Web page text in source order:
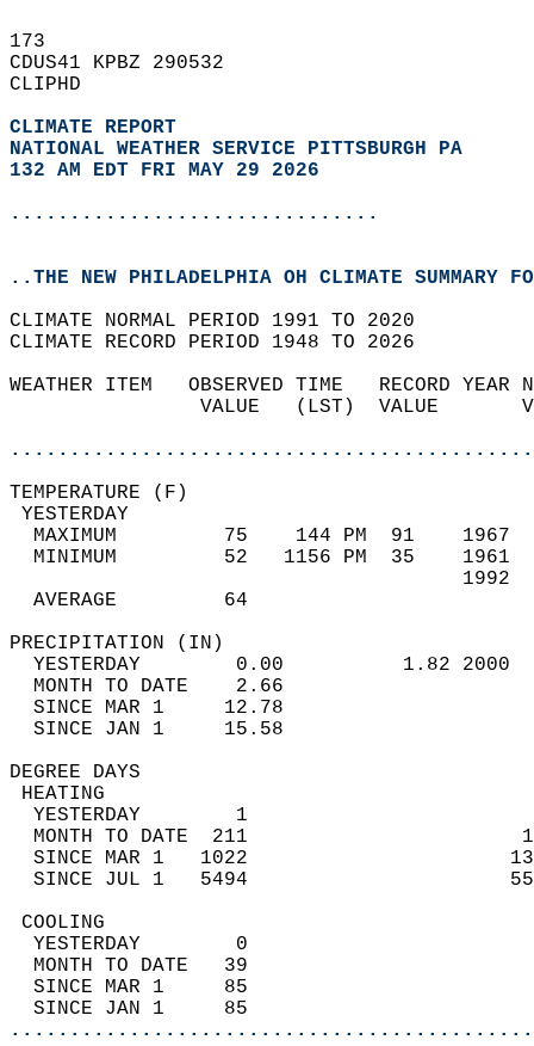
173
CDUS41 KPBZ 290532
CLIPHD
CLIMATE REPORT
NATIONAL WEATHER SERVICE PITTSBURGH PA
132 AM EDT FRI MAY 29 2026
...............................
..THE NEW PHILADELPHIA OH CLIMATE SUMMARY
CLIMATE NORMAL PERIOD 1991 TO 2020
CLIMATE RECORD PERIOD 1948 TO 2026
WEATHER ITEM   OBSERVED TIME   RECORD
VALUE   (LST)  VALUE
MAXIMUM         75    144 PM  91
MINIMUM         52   1156 PM  35
AVERAGE         64
YESTERDAY        0.00          1.82
MONTH TO DATE    2.66
SINCE MAR 1     12.78
SINCE JAN 1     15.58
DEGREE
YESTERDAY        1
MONTH TO DATE  211
SINCE MAR 1   1022
SINCE JUL 1   5494
YESTERDAY        0
MONTH TO DATE   39
SINCE MAR 1     85
SINCE JAN 1     85